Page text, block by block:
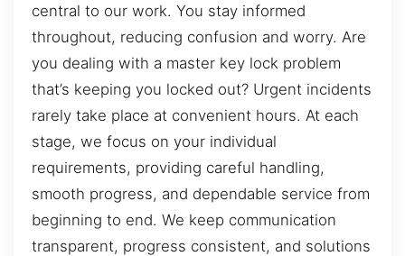
central to our work. You stay informed
throughout, reducing confusion and worry. Are
you dealing with a master key lock problem
that’s keeping you locked out? Urgent incidents
rarely take place at convenient hours. At each
stage, we focus on your individual
requirements, providing careful handling,
smooth progress, and dependable service from
beginning to end. We keep communication
transparent, progress consistent, and solutions